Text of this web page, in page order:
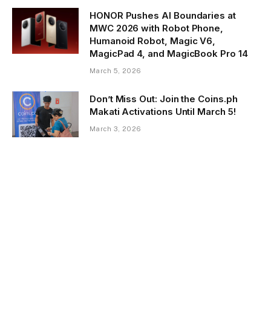
HONOR Pushes AI Boundaries at
MWC 2026 with Robot Phone,
Humanoid Robot, Magic V6,
MagicPad 4, and MagicBook Pro 14
March 5, 2026
Don’t Miss Out: Join the Coins.ph
Makati Activations Until March 5!
March 3, 2026